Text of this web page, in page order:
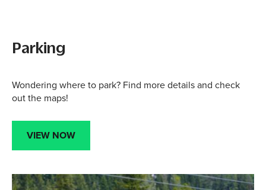
Parking
Wondering where to park? Find more details and check
out the maps!
VIEW NOW